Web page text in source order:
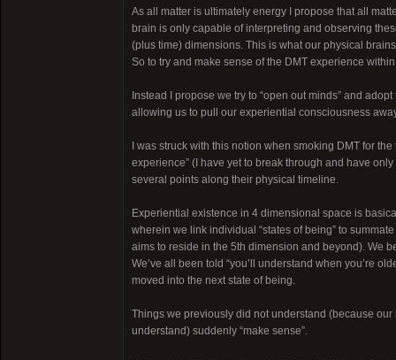
As all matter is ultimately energy I propose that all
brain is only capable of interpreting and observing
(plus time) dimensions. This is what our physical
So to try and make sense of the DMT experience
Instead I propose we try to “open out minds” and
allowing us to pull our experiential consciousness
I was struck with this notion when smoking DMT for
experience” (I have yet to break through and have
several points along their physical timeline.
Experiential existence in 4 dimensional space is
wherein we link individual “states of being” to
aims to reside in the 5th dimension and beyond). We
We’ve all been told “you’ll understand when you’re
moved into the next state of being.
Things we previously did not understand (because
understand) suddenly “make sense”.